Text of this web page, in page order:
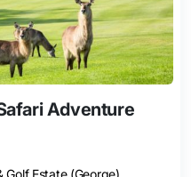
Adventure
Estate (George)